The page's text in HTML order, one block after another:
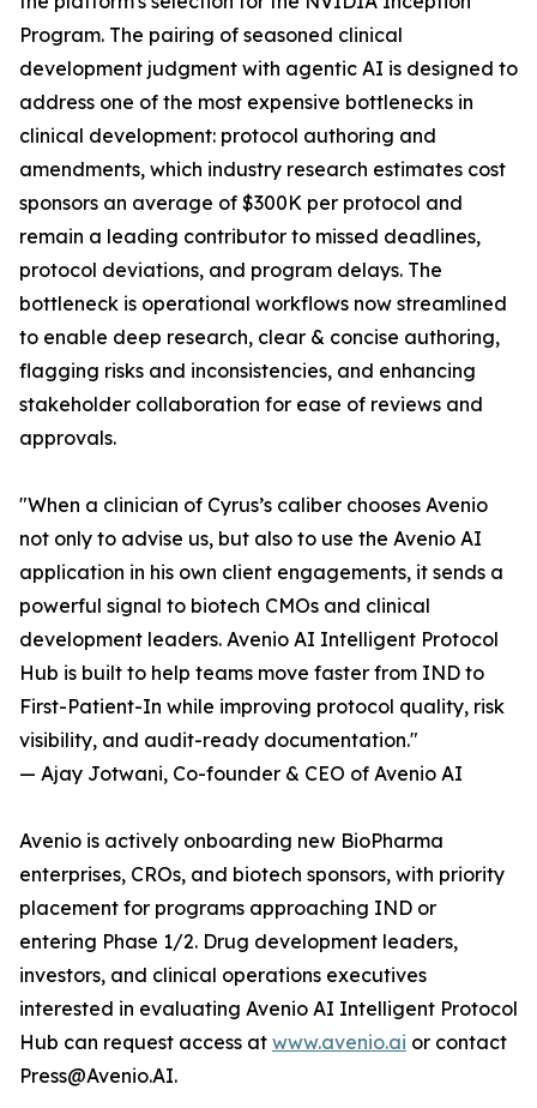
Program. The pairing of seasoned clinical
development judgment with agentic AI is designed to
address one of the most expensive bottlenecks in
clinical development: protocol authoring and
amendments, which industry research estimates cost
sponsors an average of $300K per protocol and
remain a leading contributor to missed deadlines,
protocol deviations, and program delays. The
bottleneck is operational workflows now streamlined
to enable deep research, clear & concise authoring,
flagging risks and inconsistencies, and enhancing
stakeholder collaboration for ease of reviews and
approvals.
"When a clinician of Cyrus’s caliber chooses Avenio
not only to advise us, but also to use the Avenio AI
application in his own client engagements, it sends a
powerful signal to biotech CMOs and clinical
development leaders. Avenio AI Intelligent Protocol
Hub is built to help teams move faster from IND to
First-Patient-In while improving protocol quality, risk
visibility, and audit-ready documentation."
— Ajay Jotwani, Co-founder & CEO of Avenio AI
Avenio is actively onboarding new BioPharma
enterprises, CROs, and biotech sponsors, with priority
placement for programs approaching IND or
entering Phase 1/2. Drug development leaders,
investors, and clinical operations executives
interested in evaluating Avenio AI Intelligent Protocol
Hub can request access at www.avenio.ai or contact
Press@Avenio.AI.